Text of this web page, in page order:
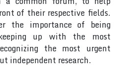
of their respective fields.
the importance of being
up with the most
the most urgent
independent research.